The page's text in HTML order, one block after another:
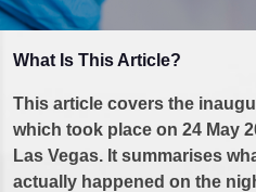
What Is This Article?
This article covers the
which took place on 24 May
Las Vegas. It summarises
actually happened on the